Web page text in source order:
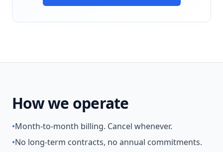
How we operate
•Month-to-month billing. Cancel whenever.
•No long-term contracts, no annual commitments.